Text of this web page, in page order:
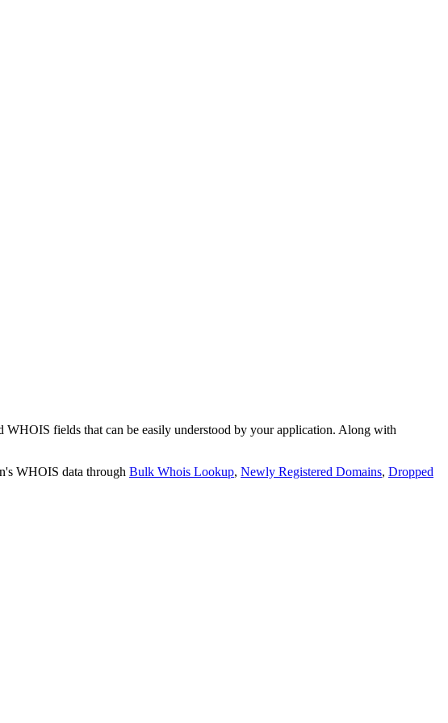
fields that can be easily understood by your application. Along with
WHOIS data through Bulk Whois Lookup, Newly Registered Domains, Dropped